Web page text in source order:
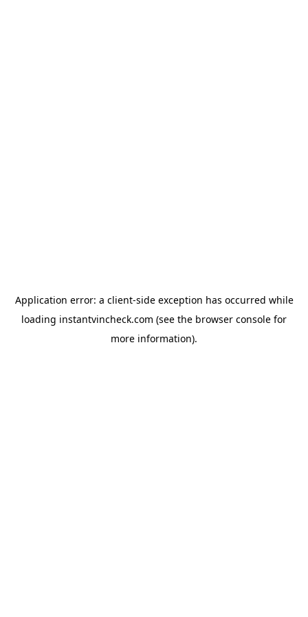
Application error: a client-side exception has occurred while
loading instantvincheck.com (see the browser console for
more information).